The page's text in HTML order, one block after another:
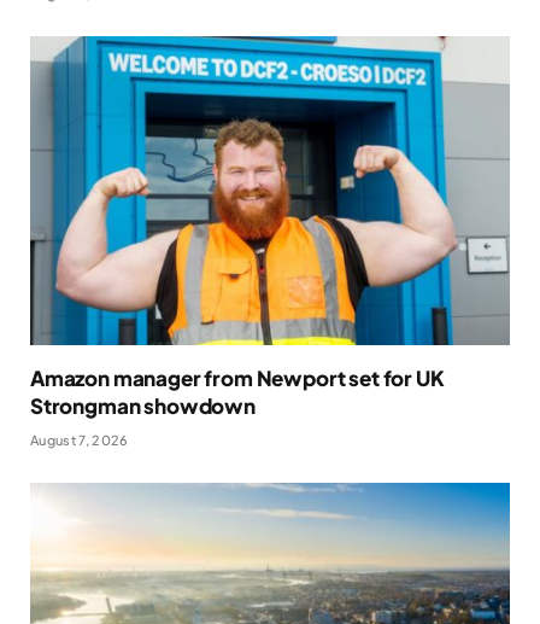
Amazon manager from Newport set for UK
Strongman showdown
August 7, 2026